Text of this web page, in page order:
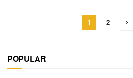
1 2
POPULAR